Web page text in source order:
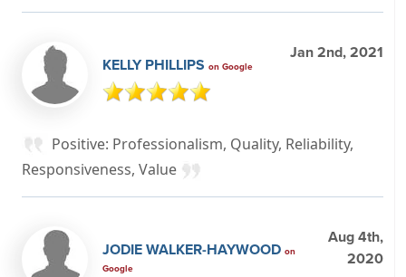
KELLY PHILLIPS on Google
Jan 2nd, 2021
Positive: Professionalism, Quality, Reliability,
Responsiveness, Value
JODIE WALKER-HAYWOOD on
Google
Aug 4th,
2020